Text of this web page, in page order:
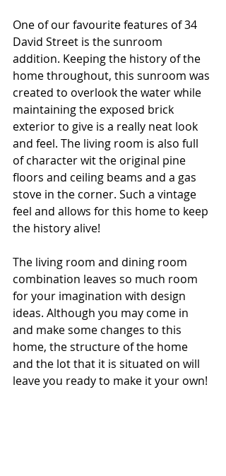
One of our favourite features of 34
David Street is the sunroom
addition. Keeping the history of the
home throughout, this sunroom was
created to overlook the water while
maintaining the exposed brick
exterior to give is a really neat look
and feel. The living room is also full
of character wit the original pine
floors and ceiling beams and a gas
stove in the corner. Such a vintage
feel and allows for this home to keep
the history alive!
The living room and dining room
combination leaves so much room
for your imagination with design
ideas. Although you may come in
and make some changes to this
home, the structure of the home
and the lot that it is situated on will
leave you ready to make it your own!